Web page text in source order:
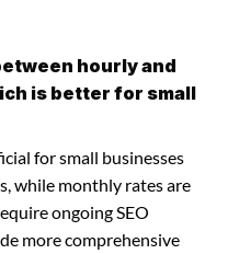
hourly and
is better for small
for small businesses
while monthly rates are
ongoing SEO
more comprehensive